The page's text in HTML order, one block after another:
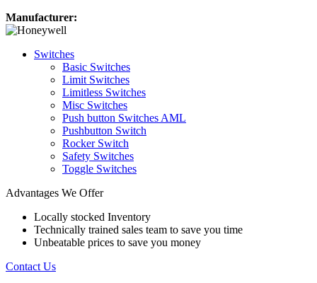
Manufacturer:
Switches
Basic Switches
Limit Switches
Limitless Switches
Misc Switches
Push button Switches AML
Pushbutton Switch
Rocker Switch
Safety Switches
Toggle Switches
Advantages We Offer
Locally stocked Inventory
Technically trained sales team to save you time
Unbeatable prices to save you money
Contact Us